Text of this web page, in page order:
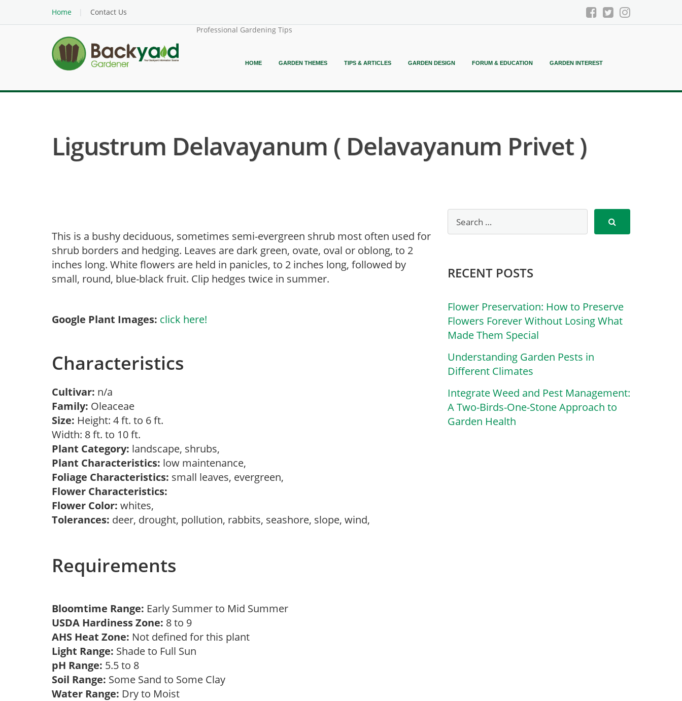
Home
Contact Us
Professional Gardening Tips
HOME GARDEN THEMES TIPS & ARTICLES GARDEN DESIGN FORUM & EDUCATION GARDEN INTEREST
Ligustrum Delavayanum ( Delavayanum Privet )
This is a bushy deciduous, sometimes semi-evergreen shrub most often used for
shrub borders and hedging. Leaves are dark green, ovate, oval or oblong, to 2
inches long. White flowers are held in panicles, to 2 inches long, followed by
small, round, blue-black fruit. Clip hedges twice in summer.
Google Plant Images: click here!
Characteristics
Cultivar: n/a
Family: Oleaceae
Size: Height: 4 ft. to 6 ft.
Width: 8 ft. to 10 ft.
Plant Category: landscape, shrubs,
Plant Characteristics: low maintenance,
Foliage Characteristics: small leaves, evergreen,
Flower Characteristics:
Flower Color: whites,
Tolerances: deer, drought, pollution, rabbits, seashore, slope, wind,
Requirements
Bloomtime Range: Early Summer to Mid Summer
USDA Hardiness Zone: 8 to 9
AHS Heat Zone: Not defined for this plant
Light Range: Shade to Full Sun
pH Range: 5.5 to 8
Soil Range: Some Sand to Some Clay
Water Range: Dry to Moist
RECENT POSTS
Flower Preservation: How to Preserve
Flowers Forever Without Losing What
Made Them Special
Understanding Garden Pests in
Different Climates
Integrate Weed and Pest Management:
A Two-Birds-One-Stone Approach to
Garden Health